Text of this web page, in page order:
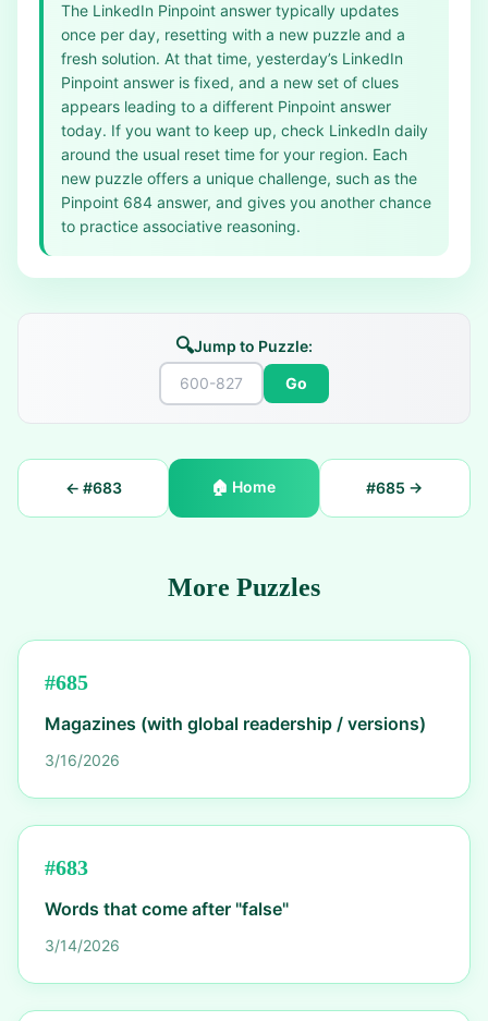
The LinkedIn Pinpoint answer typically updates
once per day, resetting with a new puzzle and a
fresh solution. At that time, yesterday’s LinkedIn
Pinpoint answer is fixed, and a new set of clues
appears leading to a different Pinpoint answer
today. If you want to keep up, check LinkedIn daily
around the usual reset time for your region. Each
new puzzle offers a unique challenge, such as the
Pinpoint 684 answer, and gives you another chance
to practice associative reasoning.
🔍Jump to Puzzle:
Go
← #683 🏠 Home #685 →
More Puzzles
#685
Magazines (with global readership / versions)
3/16/2026
#683
Words that come after "false"
3/14/2026